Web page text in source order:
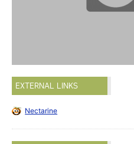
EXTERNAL LINKS
Nectarine